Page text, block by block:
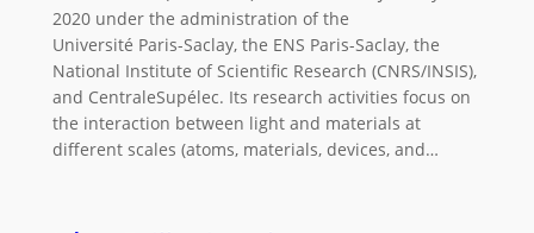
2020 under the administration of the
Université Paris-Saclay, the ENS Paris-Saclay, the
National Institute of Scientific Research (CNRS/INSIS),
and CentraleSupélec. Its research activities focus on
the interaction between light and materials at
different scales (atoms, materials, devices, and…